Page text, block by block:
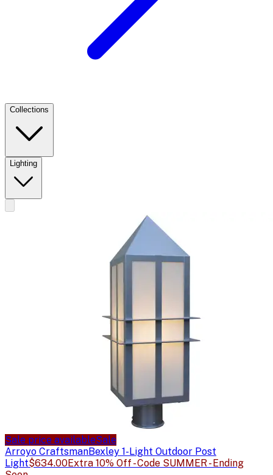
Collections
Lighting
Sale price availableSale
Arroyo CraftsmanBexley 1-Light Outdoor Post
Light$634.00Extra 10% Off - Code SUMMER - Ending